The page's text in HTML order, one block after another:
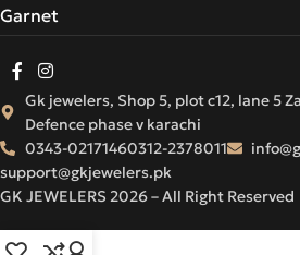
Garnet
GK JEWELERS 2026 – All Right Reserved
Gk jewelers, Shop 5, plot c12, lane 5
Defence phase v karachi
0343-02171460312-2378011
support@gkjewelers.pk